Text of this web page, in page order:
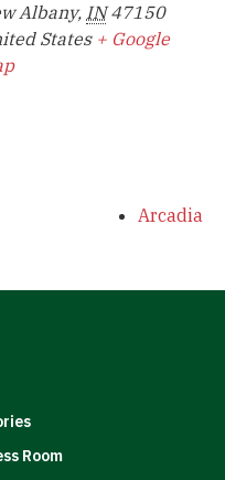
Albany, IN 47150
States + Google
Arcadia
Room